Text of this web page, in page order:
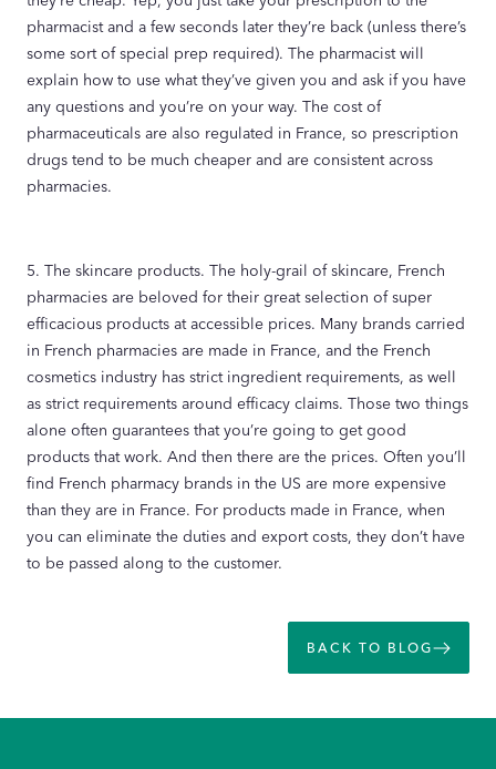
pharmacist and a few seconds later they’re back (unless there’s
some sort of special prep required). The pharmacist will
explain how to use what they’ve given you and ask if you have
any questions and you’re on your way. The cost of
pharmaceuticals are also regulated in France, so prescription
drugs tend to be much cheaper and are consistent across
pharmacies.
5. The skincare products. The holy-grail of skincare, French
pharmacies are beloved for their great selection of super
efficacious products at accessible prices. Many brands carried
in French pharmacies are made in France, and the French
cosmetics industry has strict ingredient requirements, as well
as strict requirements around efficacy claims. Those two things
alone often guarantees that you’re going to get good
products that work. And then there are the prices. Often you’ll
find French pharmacy brands in the US are more expensive
than they are in France. For products made in France, when
you can eliminate the duties and export costs, they don’t have
to be passed along to the customer.
BACK TO BLOG